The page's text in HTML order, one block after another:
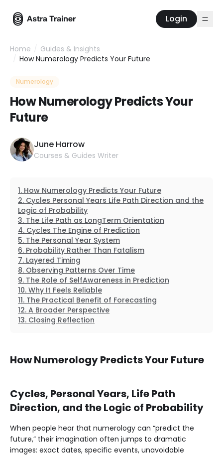
Login
Home
Guides & Insights
How Numerology Predicts Your Future
Numerology
How Numerology Predicts Your
Future
June Harrow
Courses & Guides Writer
How Numerology Predicts Your Future
Cycles Personal Years Life Path Direction and the
Logic of Probability
The Life Path as LongTerm Orientation
Cycles The Engine of Prediction
The Personal Year System
Probability Rather Than Fatalism
Layered Timing
Observing Patterns Over Time
The Role of SelfAwareness in Prediction
Why It Feels Reliable
The Practical Benefit of Forecasting
A Broader Perspective
Closing Reflection
How Numerology Predicts Your Future
Cycles, Personal Years, Life Path
Direction, and the Logic of Probability
When people hear that numerology can “predict the
future,” their imagination often jumps to dramatic
images: exact dates, specific events, unavoidable